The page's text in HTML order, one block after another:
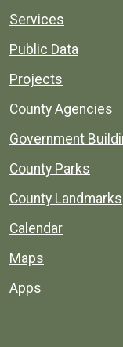
Services
Public Data
Projects
County Agencies
Government
County Parks
County Landmarks
Calendar
Maps
Apps